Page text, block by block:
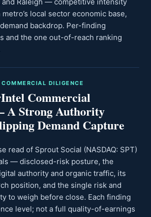
local sector economic base,
backdrop. Per-finding
and the one out-of-reach ranking
DILIGENCE
Commercial
A Strong Authority
Demand Capture
read of Sprout Social (NASDAQ: SPT)
— disclosed-risk posture, the
authority and organic traffic, its
position, and the single risk and
to weigh before close. Each finding
level; not a full quality-of-earnings